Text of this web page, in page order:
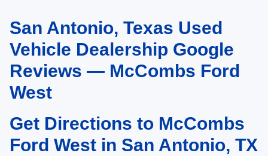
May not represent actual vehicle. (Options, colors, trim and body style may
vary)San Antonio, Texas Used
Vehicle Dealership Google
Reviews — McCombs Ford
West
Get Directions to McCombs
Ford West in San Antonio, TX